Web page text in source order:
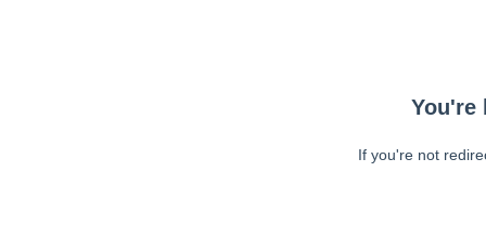
You're
If you're not